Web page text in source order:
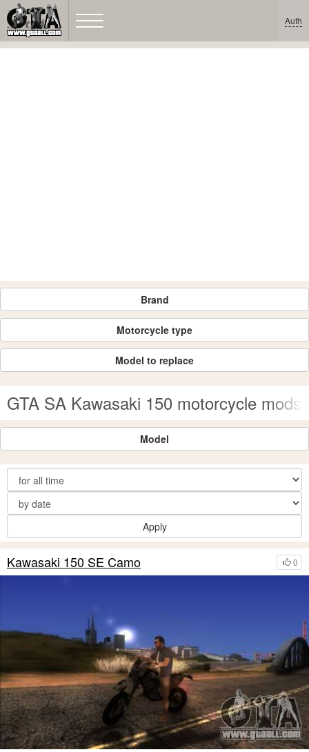
Auth
Brand
Motorcycle type
Model to replace
GTA SA Kawasaki 150 motorcycle mods
Model
Apply
0
Kawasaki 150 SE Camo